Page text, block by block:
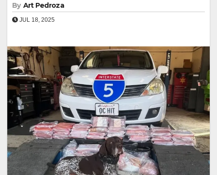
By Art Pedroza
JUL 18, 2025